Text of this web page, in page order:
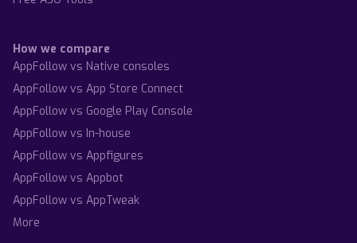
How we compare
AppFollow vs Native consoles
AppFollow vs App Store Connect
AppFollow vs Google Play Console
AppFollow vs In-house
AppFollow vs Appfigures
AppFollow vs Appbot
AppFollow vs AppTweak
More